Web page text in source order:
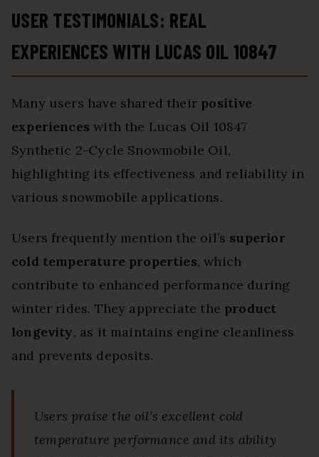
USER TESTIMONIALS: REAL
EXPERIENCES WITH LUCAS OIL 10847
Many users have shared their positive
experiences with the Lucas Oil 10847
Synthetic 2-Cycle Snowmobile Oil,
highlighting its effectiveness and reliability in
various snowmobile applications.
Users frequently mention the oil’s superior
cold temperature properties, which
contribute to enhanced performance during
winter rides. They appreciate the product
longevity, as it maintains engine cleanliness
and prevents deposits.
Users praise the oil’s excellent cold
temperature performance and its ability